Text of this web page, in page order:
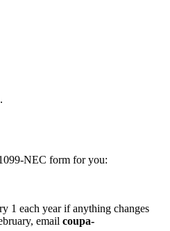
NEC form for you:
1 each year if anything changes
email coupa-